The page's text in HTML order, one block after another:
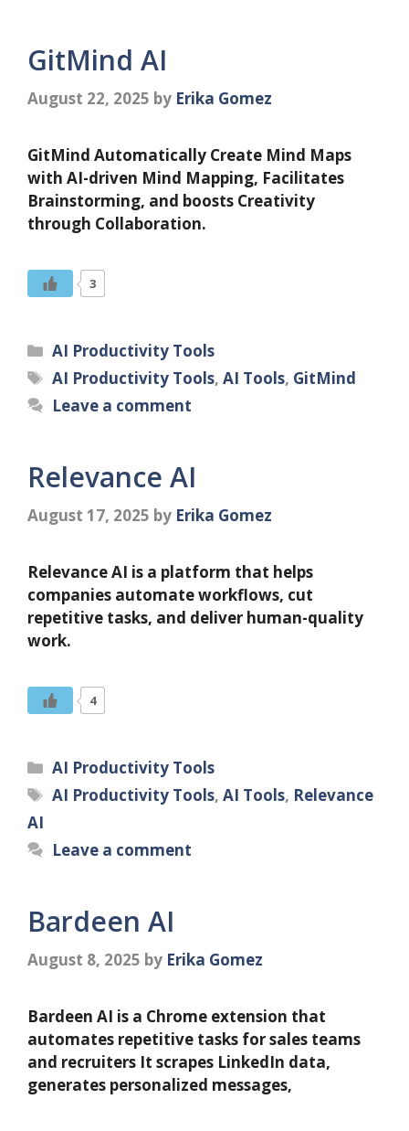
GitMind AI
August 22, 2025 by Erika Gomez
GitMind Automatically Create Mind Maps
with AI-driven Mind Mapping, Facilitates
Brainstorming, and boosts Creativity
through Collaboration.
3
Categories
AI Productivity Tools
Tags
AI Productivity Tools,AI Tools, GitMind
Leave a comment
Relevance AI
August 17, 2025 by Erika Gomez
Relevance AI is a platform that helps
companies automate workflows, cut
repetitive tasks, and deliver human-quality
work.
4
Categories
AI Productivity Tools
Tags
AI Productivity Tools,AI Tools, Relevance
AI
Leave a comment
Bardeen AI
August 8, 2025 by Erika Gomez
Bardeen AI is a Chrome extension that
automates repetitive tasks for sales teams
and recruiters It scrapes LinkedIn data,
generates personalized messages,